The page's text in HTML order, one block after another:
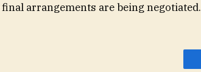
arrangements are being negotiated.